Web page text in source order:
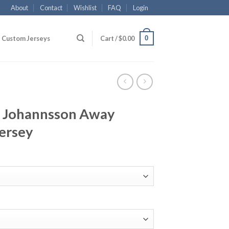
About Contact Wishlist FAQ Login
Custom Jerseys Cart /$0.00 0
Johannsson Away